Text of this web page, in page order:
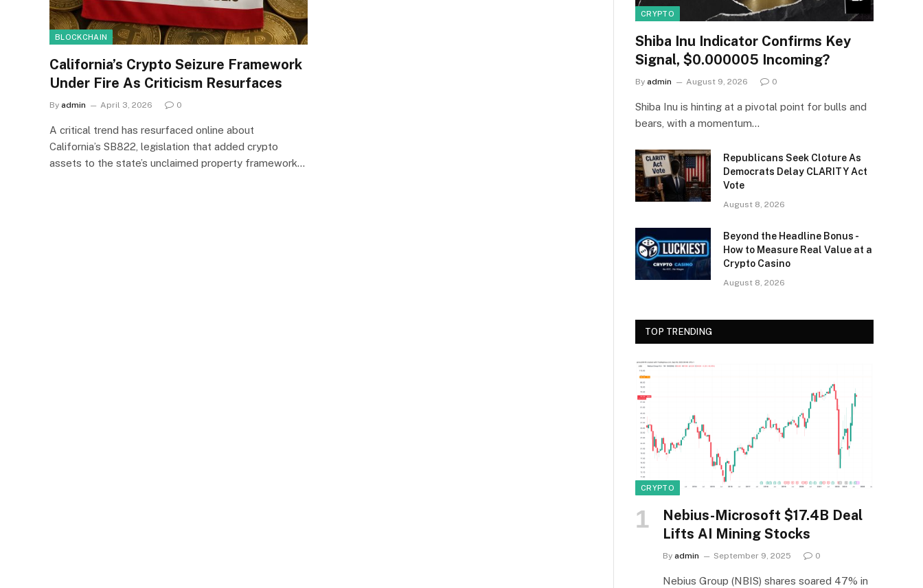
BLOCKCHAIN
California’s Crypto Seizure Framework
Under Fire As Criticism Resurfaces
By admin April 3, 2026 0
A critical trend has resurfaced online about
California’s SB822, legislation that added crypto
assets to the state’s unclaimed property framework…
CRYPTO
Shiba Inu Indicator Confirms Key
Signal, $0.000005 Incoming?
By admin August 9, 2026 0
Shiba Inu is hinting at a pivotal point for bulls and
bears, with a momentum…
Republicans Seek Cloture As
Democrats Delay CLARITY Act
Vote
August 8, 2026
Beyond the Headline Bonus -
How to Measure Real Value at a
Crypto Casino
August 8, 2026
TOP TRENDING
CRYPTO
Nebius-Microsoft $17.4B Deal
Lifts AI Mining Stocks
By admin September 9, 2025 0
Nebius Group (NBIS) shares soared 47% in